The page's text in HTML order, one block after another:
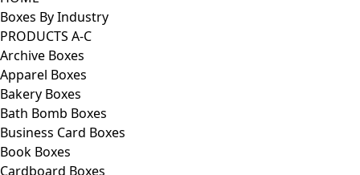
Boxes By Industry
PRODUCTS A-C
Archive Boxes
Apparel Boxes
Bakery Boxes
Bath Bomb Boxes
Business Card Boxes
Book Boxes
Cardboard Boxes